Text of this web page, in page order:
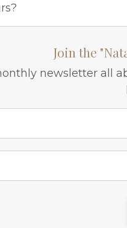
Join the
newsletter all